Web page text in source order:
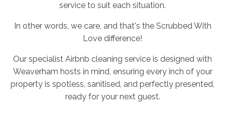
service to suit each situation.
In other words, we care, and that's the Scrubbed With
Love difference!
Our specialist Airbnb cleaning service is designed with
Weaverham hosts in mind, ensuring every inch of your
property is spotless, sanitised, and perfectly presented,
ready for your next guest.